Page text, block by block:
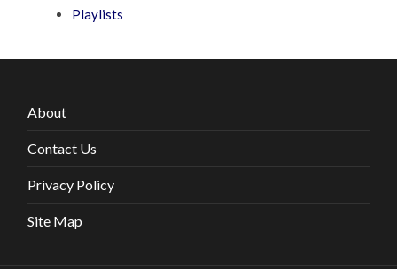
Playlists
About
Contact Us
Privacy Policy
Site Map